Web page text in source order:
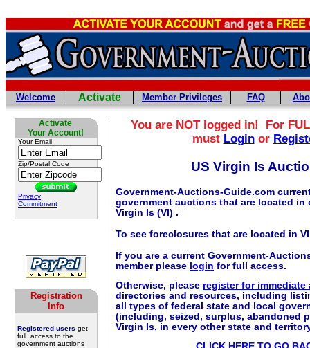
Welcome Activate Member Privileges FAQ
Activate
Your Account!
Your Email
Zip/Postal Code
Privacy
Commitment
Registration
Info
Registered users get
full access to the
government auctions
You are NOT logged in! For
must Loginor
US Virgin Is
Government-Auctions-Guide.com
government auctions that are located in
Virgin Is (VI) .
To see foreclosures that are located in
If you are a current Government-
member please login for full access.
Otherwise, please register for immediate
directories and resources, including
all types of federal state and local
(including, seized, surplus, abandoned
Virgin Is, in every other state and